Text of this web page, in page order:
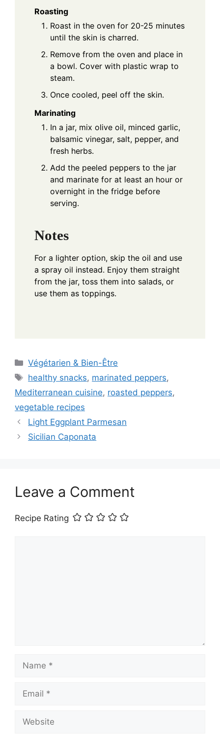
Roasting
Roast in the oven for 20-25 minutes
until the skin is charred.
Remove from the oven and place in
a bowl. Cover with plastic wrap to
steam.
Once cooled, peel off the skin.
Marinating
In a jar, mix olive oil, minced garlic,
balsamic vinegar, salt, pepper, and
fresh herbs.
Add the peeled peppers to the jar
and marinate for at least an hour or
overnight in the fridge before
serving.
Notes
For a lighter option, skip the oil and use
a spray oil instead. Enjoy them straight
from the jar, toss them into salads, or
use them as toppings.
Categories
Végétarien & Bien-Être
Tags
healthy snacks, marinated peppers,
Mediterranean cuisine, roasted peppers,
vegetable recipes
Light Eggplant Parmesan
Sicilian Caponata
Leave a Comment
Recipe Rating